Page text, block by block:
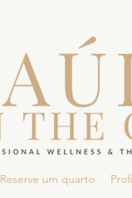
Reserve um quarto